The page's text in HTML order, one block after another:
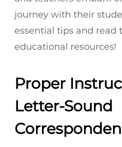
journey with their
essential tips and read
educational resources!
Proper
Letter-Sound